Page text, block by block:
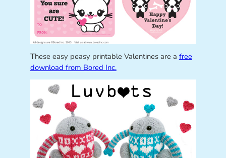
These easy peasy printable Valentines are a free
download from Bored Inc.